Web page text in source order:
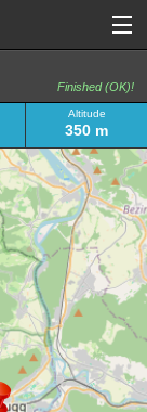
Finished (OK)!
Altitude
350 m